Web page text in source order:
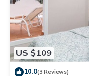
US $109
10.0(3 Reviews)